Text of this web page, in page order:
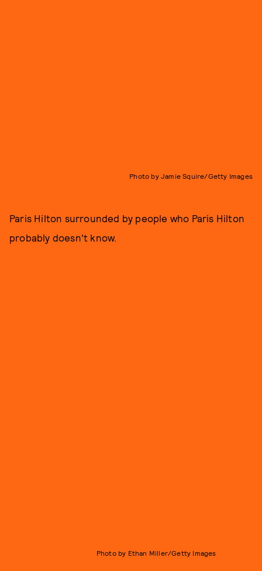
Photo by Jamie Squire/Getty Images
Paris Hilton surrounded by people who Paris Hilton
probably doesn't know.
Photo by Ethan Miller/Getty Images